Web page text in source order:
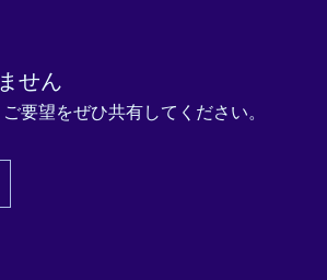
than in cases of quality issues.
せん
要望をぜひ共有してください。